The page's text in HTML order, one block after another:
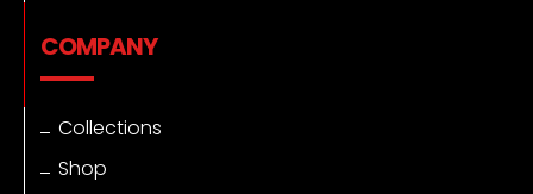
COMPANY
Collections
Shop